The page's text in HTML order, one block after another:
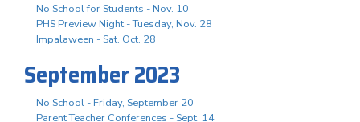
No School for Students - Nov. 10
PHS Preview Night - Tuesday, Nov. 28
Impalaween - Sat. Oct. 28
September 2023
No School - Friday, September 20
Parent Teacher Conferences - Sept. 14